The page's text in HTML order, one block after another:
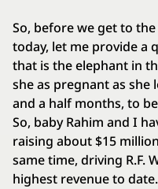
So, before we get to
today, let me provide a
that is the elephant in
she as pregnant as she
and a half months, to
So, baby Rahim and I
raising about $15
same time, driving R.F.
highest revenue to date.